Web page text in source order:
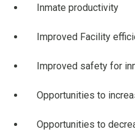
Inmate productivity
Improved Facility
Improved safety for
Opportunities to
Opportunities to